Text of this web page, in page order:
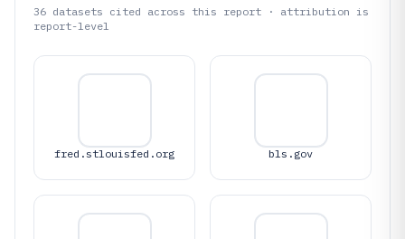
36 datasets cited across this report · attribution is
report-level
fred.stlouisfed.org bls.gov